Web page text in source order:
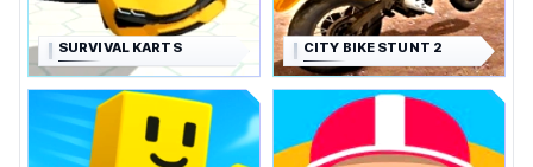
SURVIVAL KARTS CITY BIKE STUNT 2